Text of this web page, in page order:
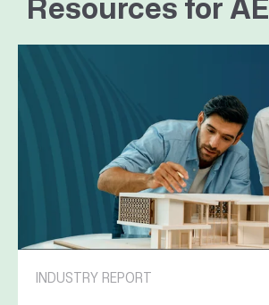
Resources for AE
INDUSTRY REPORT